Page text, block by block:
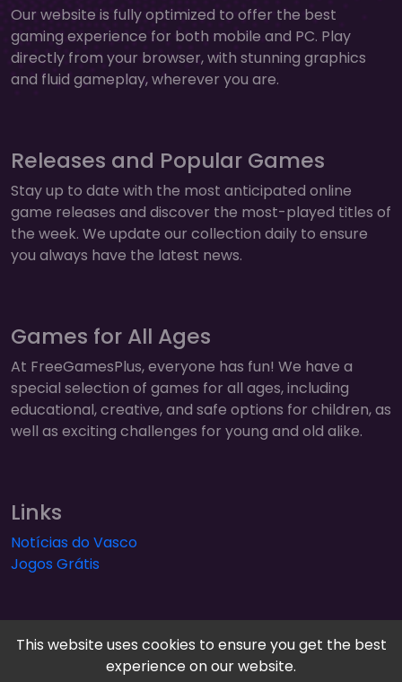
Our website is fully optimized to offer the best
gaming experience for both mobile and PC. Play
directly from your browser, with stunning graphics
and fluid gameplay, wherever you are.
Releases and Popular Games
Stay up to date with the most anticipated online
game releases and discover the most-played titles of
the week. We update our collection daily to ensure
you always have the latest news.
Games for All Ages
At FreeGamesPlus, everyone has fun! We have a
special selection of games for all ages, including
educational, creative, and safe options for children, as
well as exciting challenges for young and old alike.
Links
Notícias do Vasco
Jogos Grátis
This website uses cookies to ensure you get the best
experience on our website.